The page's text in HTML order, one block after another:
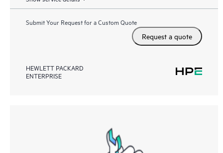
Submit Your Request for a Custom Quote
Request a quote
HEWLETT PACKARD
ENTERPRISE